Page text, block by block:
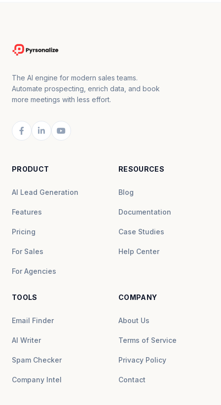
The AI engine for modern sales teams.
Automate prospecting, enrich data, and book
more meetings with less effort.
PRODUCT
AI Lead Generation
Features
Pricing
For Sales
For Agencies
RESOURCES
Blog
Documentation
Case Studies
Help Center
TOOLS
Email Finder
AI Writer
Spam Checker
Company Intel
COMPANY
About Us
Terms of Service
Privacy Policy
Contact